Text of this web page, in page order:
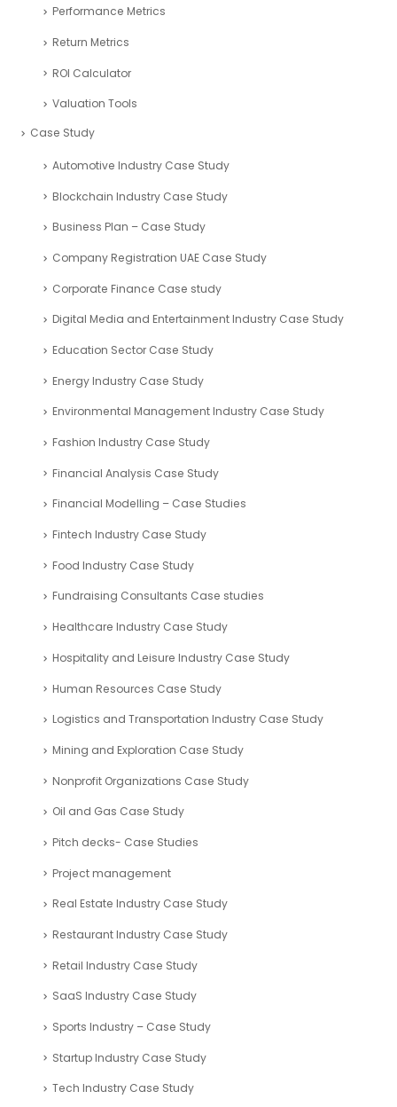
Performance Metrics
Return Metrics
ROI Calculator
Valuation Tools
Case Study
Automotive Industry Case Study
Blockchain Industry Case Study
Business Plan – Case Study
Company Registration UAE Case Study
Corporate Finance Case study
Digital Media and Entertainment Industry Case Study
Education Sector Case Study
Energy Industry Case Study
Environmental Management Industry Case Study
Fashion Industry Case Study
Financial Analysis Case Study
Financial Modelling – Case Studies
Fintech Industry Case Study
Food Industry Case Study
Fundraising Consultants Case studies
Healthcare Industry Case Study
Hospitality and Leisure Industry Case Study
Human Resources Case Study
Logistics and Transportation Industry Case Study
Mining and Exploration Case Study
Nonprofit Organizations Case Study
Oil and Gas Case Study
Pitch decks- Case Studies
Project management
Real Estate Industry Case Study
Restaurant Industry Case Study
Retail Industry Case Study
SaaS Industry Case Study
Sports Industry – Case Study
Startup Industry Case Study
Tech Industry Case Study